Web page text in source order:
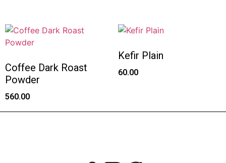
Coffee Dark Roast
Powder
560.00
Kefir Plain
60.00